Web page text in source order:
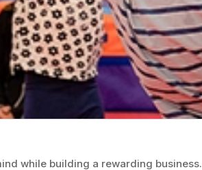
while building a rewarding business.